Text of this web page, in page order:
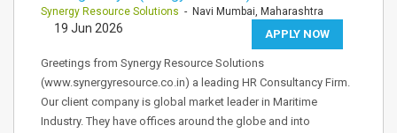
Synergy Resource Solutions - Navi Mumbai, Maharashtra
APPLY NOW
19 Jun 2026
Greetings from Synergy Resource Solutions
(www.synergyresource.co.in) a leading HR Consultancy Firm.
Our client company is global market leader in Maritime
Industry. They have offices around the globe and into